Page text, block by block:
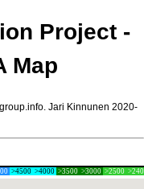
Project -
Map
Jari Kinnunen 2020-
>4500 >4000 >3500 >3000 >2500